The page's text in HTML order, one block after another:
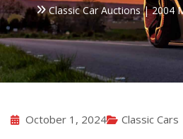
Classic Car Auctions | 2004
October 1, 2024
Classic Cars